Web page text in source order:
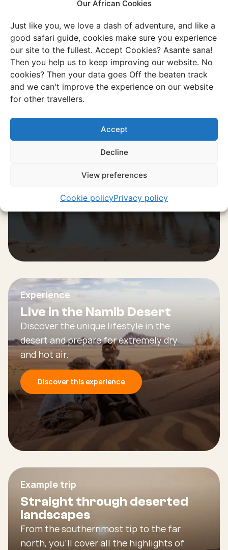
Our African Cookies
Just like you, we love a dash of adventure, and like a
good safari guide, cookies make sure you experience
our site to the fullest. Accept Cookies? Asante sana!
Then you help us to keep improving our website. No
cookies? Then your data goes Off the beaten track
and we can't improve the experience on our website
for other travellers.
Accept
Decline
View preferences
Cookie policyPrivacy policy
Or go through all our unique and authentic
experiences
Discover all experiences
Experience
Etosha National Park
It is the place to spot wildlife, discover
spectacular landscapes, and enjoy
Experience
Live in the Namib Desert
Discover the unique lifestyle in the
desert and prepare for extremely dry
and hot air.
Discover this experience
Example trip
Straight through deserted
landscapes
From the southernmost tip to the far
north, you’ll cover all the highlights of